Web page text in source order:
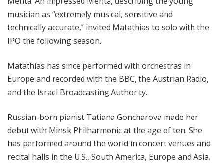
musician as “extremely musical, sensitive and
technically accurate,” invited Matathias to solo with the
IPO the following season.
Matathias has since performed with orchestras in
Europe and recorded with the BBC, the Austrian Radio,
and the Israel Broadcasting Authority.
Russian-born pianist Tatiana Goncharova made her
debut with Minsk Philharmonic at the age of ten. She
has performed around the world in concert venues and
recital halls in the U.S., South America, Europe and Asia.